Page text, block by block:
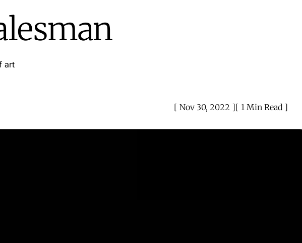
art
Nov 30, 2022 1 Min Read